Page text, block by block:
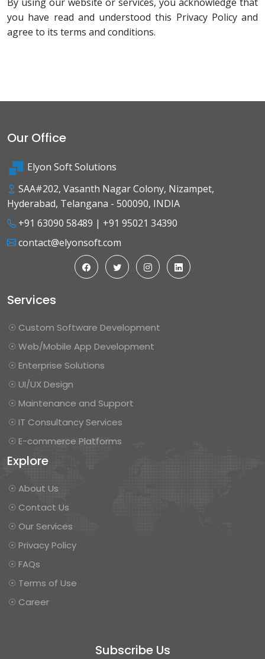
you have read and understood this Privacy Policy and
agree to its terms and conditions.
Our Office
Elyon Soft Solutions
SAA#202, Vasanth Nagar Colony, Nizampet,
Hyderabad, Telangana - 500090, INDIA
+91 63090 58489 | +91 95021 34390
contact@elyonsoft.com
Services
☉ Custom Software Development
☉ Web/Mobile App Development
☉ Enterprise Solutions
☉ UI/UX Design
☉ Maintenance and Support
☉ IT Consultancy Services
☉ E-commerce Platforms
Explore
☉ About Us
☉ Contact Us
☉ Our Services
☉ Privacy Policy
☉ FAQs
☉ Terms of Use
☉ Career
Subscribe Us